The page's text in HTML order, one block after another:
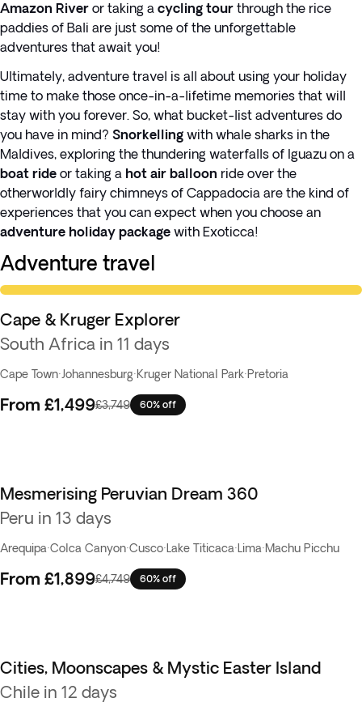
Amazon River or taking a cycling tour through the rice
paddies of Bali are just some of the unforgettable
adventures that await you!
Ultimately, adventure travel is all about using your holiday
time to make those once-in-a-lifetime memories that will
stay with you forever. So, what bucket-list adventures do
you have in mind? Snorkelling with whale sharks in the
Maldives, exploring the thundering waterfalls of Iguazu on a
boat ride or taking a hot air balloon ride over the
otherworldly fairy chimneys of Cappadocia are the kind of
experiences that you can expect when you choose an
adventure holiday package with Exoticca!
Adventure travel
Knockout Deal
Cape & Kruger Explorer
South Africa in 11 days
Cape Town·Johannesburg·Kruger National Park·Pretoria
From £1,499£3,749 60% off
Flash Sale
Mesmerising Peruvian Dream 360
Peru in 13 days
Arequipa·Colca Canyon·Cusco· Lake Titicaca· Lima·Machu Picchu
From £1,899£4,749 60% off
Cities, Moonscapes & Mystic Easter Island
Chile in 12 days